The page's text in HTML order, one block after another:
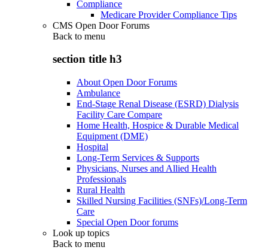
Compliance
Medicare Provider Compliance Tips
CMS Open Door Forums
Back to menu
section title h3
About Open Door Forums
Ambulance
End-Stage Renal Disease (ESRD) Dialysis
Facility Care Compare
Home Health, Hospice & Durable Medical
Equipment (DME)
Hospital
Long-Term Services & Supports
Physicians, Nurses and Allied Health
Professionals
Rural Health
Skilled Nursing Facilities (SNFs)/Long-Term
Care
Special Open Door forums
Look up topics
Back to menu